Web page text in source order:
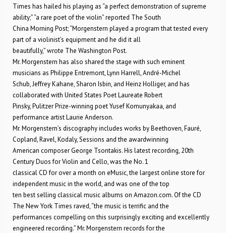
Times has hailed his playing as “a perfect demonstration of supreme
ability;” “a rare poet of the violin” reported The South
China Morning Post; “Morgenstern played a program that tested every
part of a violinist’s equipment and he did it all
beautifully,” wrote The Washington Post.
Mr. Morgenstern has also shared the stage with such eminent
musicians as Philippe Entremont, Lynn Harrell, André-Michel
Schub, Jeffrey Kahane, Sharon Isbin, and Heinz Holliger, and has
collaborated with United States Poet Laureate Robert
Pinsky, Pulitzer Prize-winning poet Yusef Komunyakaa, and
performance artist Laurie Anderson.
Mr. Morgenstern’s discography includes works by Beethoven, Fauré,
Copland, Ravel, Kodaly, Sessions and the awardwinning
American composer George Tsontakis. His latest recording, 20th
Century Duos for Violin and Cello, was the No. 1
classical CD for over a month on eMusic, the largest online store for
independent music in the world, and was one of the top
ten best selling classical music albums on Amazon.com. Of the CD
The New York Times raved, “the music is terrific and the
performances compelling on this surprisingly exciting and excellently
engineered recording.” Mr. Morgenstern records for the